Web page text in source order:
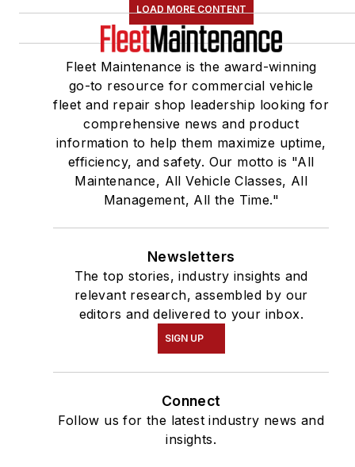
LOAD MORE CONTENT
Fleet Maintenance is the award-winning
go-to resource for commercial vehicle
fleet and repair shop leadership looking for
comprehensive news and product
information to help them maximize uptime,
efficiency, and safety. Our motto is "All
Maintenance, All Vehicle Classes, All
Management, All the Time."
Newsletters
The top stories, industry insights and
relevant research, assembled by our
editors and delivered to your inbox.
SIGN UP
Connect
Follow us for the latest industry news and
insights.